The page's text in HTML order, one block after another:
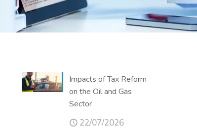
Impacts of Tax Reform
on the Oil and Gas
Sector
22/07/2026